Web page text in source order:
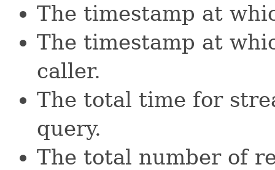
The timestamp at
The timestamp at
caller.
The total time for
query.
The total number of